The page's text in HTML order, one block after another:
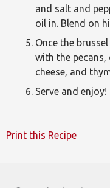
and salt and
oil in. Blend on
Once the
with the pecans,
cheese, and
Serve and enjoy!
Print this Recipe